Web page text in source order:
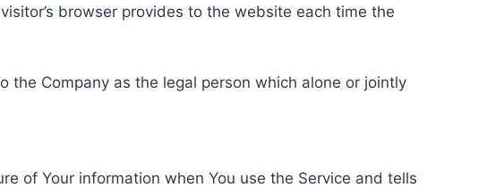
browser provides to the website each time the
the Company as the legal person which alone or jointly
of Your information when You use the Service and tells